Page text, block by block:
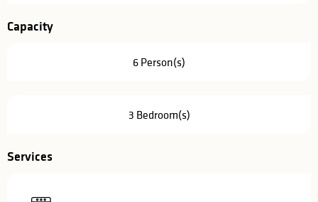
Capacity
6 Person(s)
3 Bedroom(s)
Services